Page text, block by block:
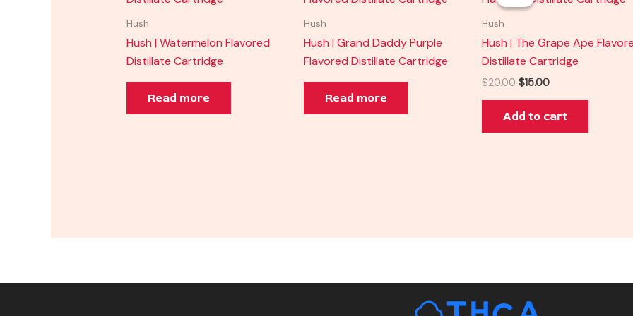
Hush
Hush | Watermelon Flavored
Distillate Cartridge
Read more
Hush
Hush | Grand Daddy Purple
Flavored Distillate Cartridge
Read more
Hush
Hush | The Grape Ape
Distillate Cartridge
$20.00
was:
$15.00
is:
Add to cart